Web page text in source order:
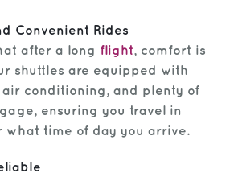
Convenient Rides
after a long flight, comfort is
shuttles are equipped with
air conditioning, and plenty of
ensuring you travel in
what time of day you arrive.